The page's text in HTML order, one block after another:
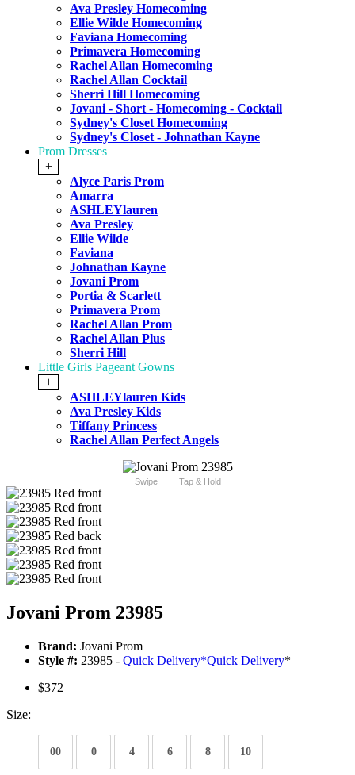
Ava Presley Homecoming
Ellie Wilde Homecoming
Faviana Homecoming
Primavera Homecoming
Rachel Allan Homecoming
Rachel Allan Cocktail
Sherri Hill Homecoming
Jovani - Short - Homecoming - Cocktail
Sydney's Closet Homecoming
Sydney's Closet - Johnathan Kayne
Prom Dresses
+
Alyce Paris Prom
Amarra
ASHLEYlauren
Ava Presley
Ellie Wilde
Faviana
Johnathan Kayne
Jovani Prom
Portia & Scarlett
Primavera Prom
Rachel Allan Prom
Rachel Allan Plus
Sherri Hill
Little Girls Pageant Gowns
+
ASHLEYlauren Kids
Ava Presley Kids
Tiffany Princess
Rachel Allan Perfect Angels
Swipe Tap & Hold
Jovani Prom 23985
Brand: Jovani Prom
Style #: 23985 - Quick Delivery*Quick Delivery*
$372
Size:
00 0 4 6 8 10